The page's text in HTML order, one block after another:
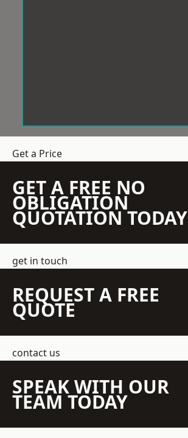
Get a Price
GET A FREE NO
OBLIGATION
QUOTATION TODAY
get in touch
REQUEST A FREE
QUOTE
contact us
SPEAK WITH OUR
TEAM TODAY